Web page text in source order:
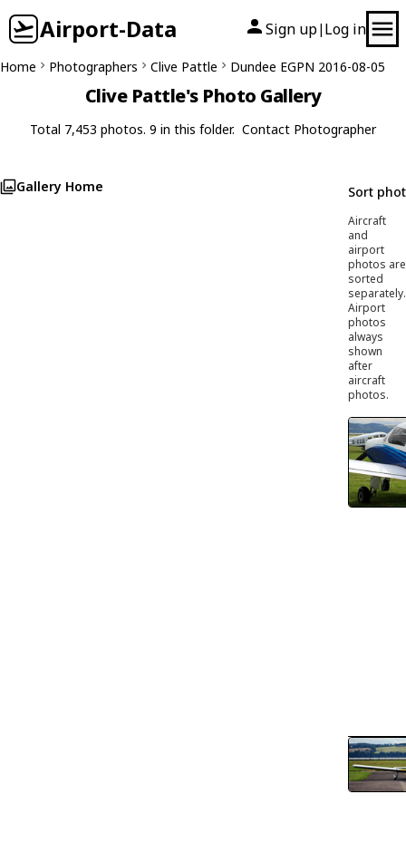
Airport-Data Sign up| Log in
Home Photographers Clive Pattle Dundee EGPN 2016-08-05
Clive Pattle's Photo Gallery
Total 7,453 photos. 9 in this folder. Contact Photographer
Gallery Home Sort
Aircraft
and
airport
photos are
sorted
separately.
Airport
photos
always
shown
after
aircraft
photos.